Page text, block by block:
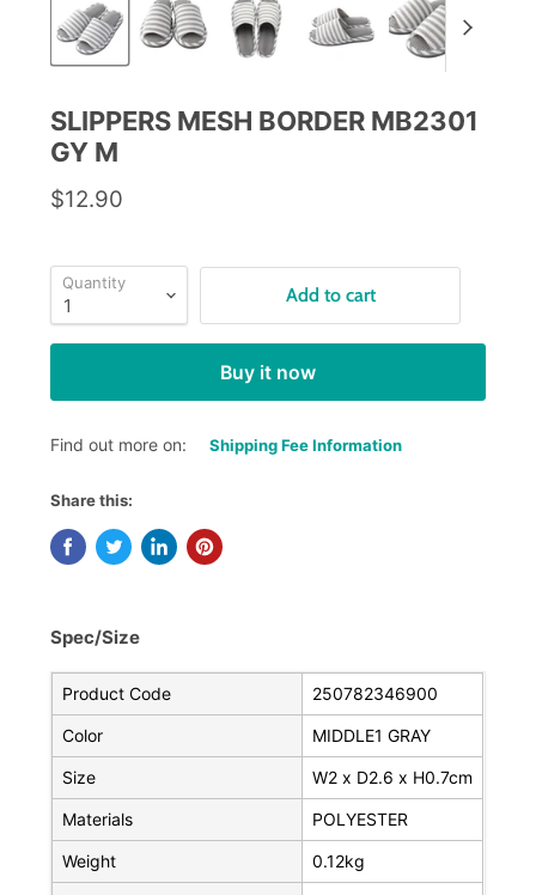
SLIPPERS MESH BORDER MB2301
GY M
$12.90
Quantity
Add to cart
Buy it now
Find out more on: Shipping Fee Information
Share this:
Spec/Size
Product Code 250782346900
Color MIDDLE1 GRAY
Size W2 x D2.6 x H0.7cm
Materials POLYESTER
Weight 0.12kg